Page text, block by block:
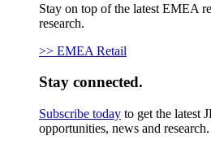
Stay on top of the latest EMEA
research.
>> EMEA Retail
Stay connected.
Subscribe today to get the latest
opportunities, news and research.